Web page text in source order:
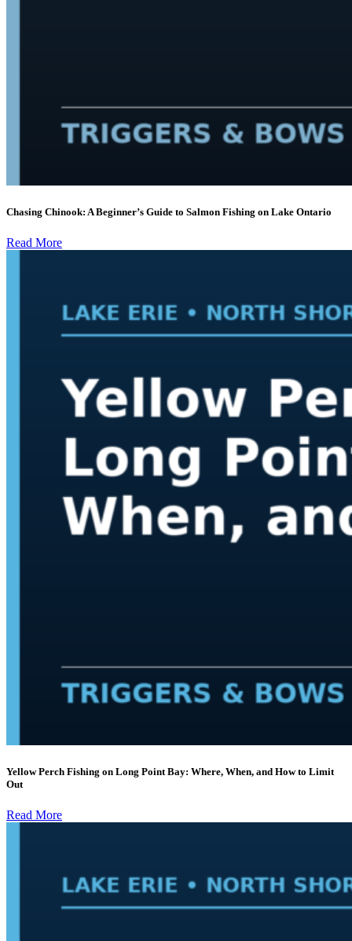
Chasing Chinook: A Beginner’s Guide to Salmon Fishing on Lake Ontario
Read More
Yellow Perch Fishing on Long Point Bay: Where, When, and How to Limit
Out
Read More